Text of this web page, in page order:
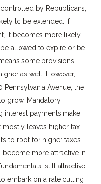
by Republicans,
to be extended. If
it becomes more likely
allowed to expire or be
some provisions
as well. However,
Avenue, the
grow. Mandatory
interest payments make
mostly leaves higher tax
to root for higher taxes,
become more attractive in
still attractive
embark on a rate cutting